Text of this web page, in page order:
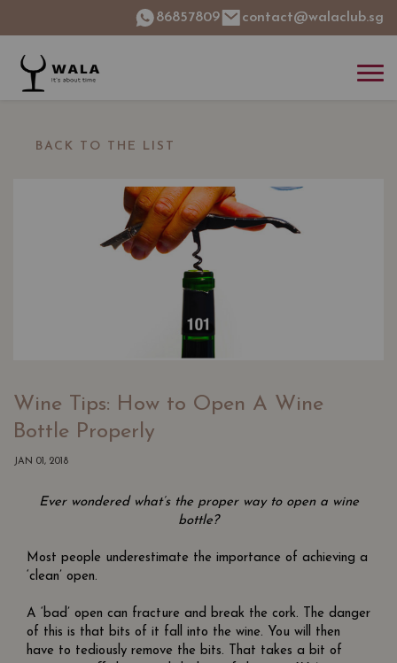
86857809 contact@walaclub.sg
BACK TO THE LIST
Wine Tips: How to Open A Wine
Bottle Properly
JAN 01, 2018
Ever wondered what’s the proper way to open a wine
bottle?
Most people underestimate the importance of achieving a
‘clean’ open.
A ‘bad’ open can fracture and break the cork. The danger
of this is that bits of it fall into the wine. You will then
have to tediously remove the bits. That takes a bit of